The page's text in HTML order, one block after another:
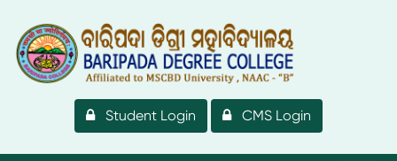
Student Login CMS Login